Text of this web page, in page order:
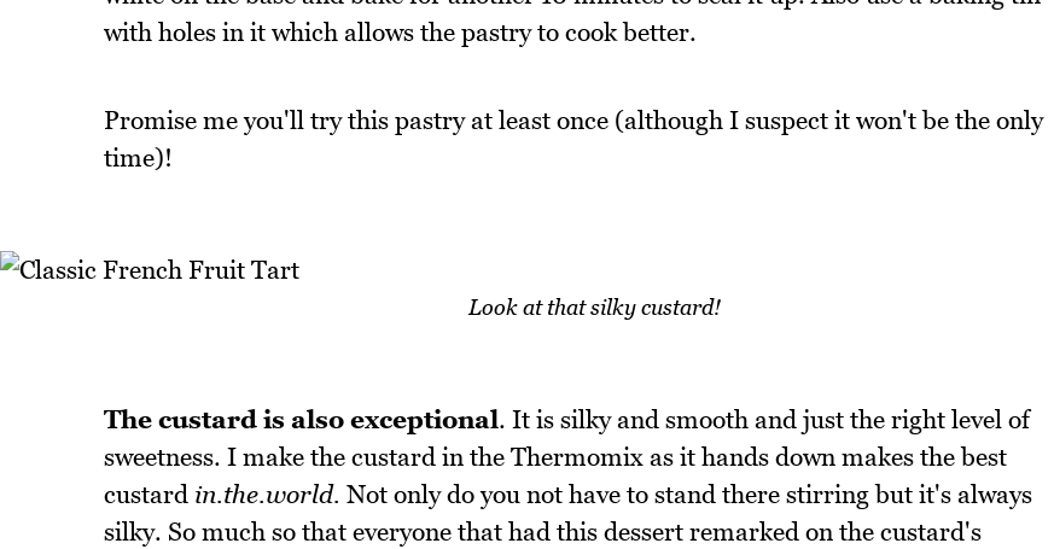
with holes in it which allows the pastry to cook better.
Promise me you'll try this pastry at least once (although I suspect it won't be the only
time)!
Look at that silky custard!
The custard is also exceptional. It is silky and smooth and just the right level of
sweetness. I make the custard in the Thermomix as it hands down makes the best
custard in.the.world. Not only do you not have to stand there stirring but it's always
silky. So much so that everyone that had this dessert remarked on the custard's